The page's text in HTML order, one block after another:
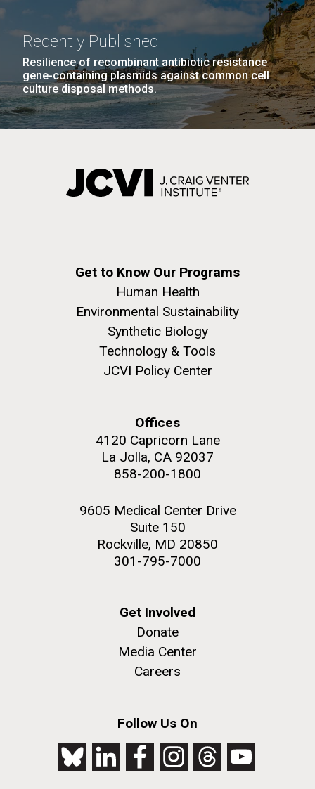
Recently Published
Resilience of recombinant antibiotic resistance
gene-containing plasmids against common cell
culture disposal methods.
Get to Know Our Programs
Human Health
Environmental Sustainability
Synthetic Biology
Technology & Tools
JCVI Policy Center
Offices
4120 Capricorn Lane
La Jolla, CA 92037
858-200-1800
9605 Medical Center Drive
Suite 150
Rockville, MD 20850
301-795-7000
Get Involved
Donate
Media Center
Careers
Follow Us On